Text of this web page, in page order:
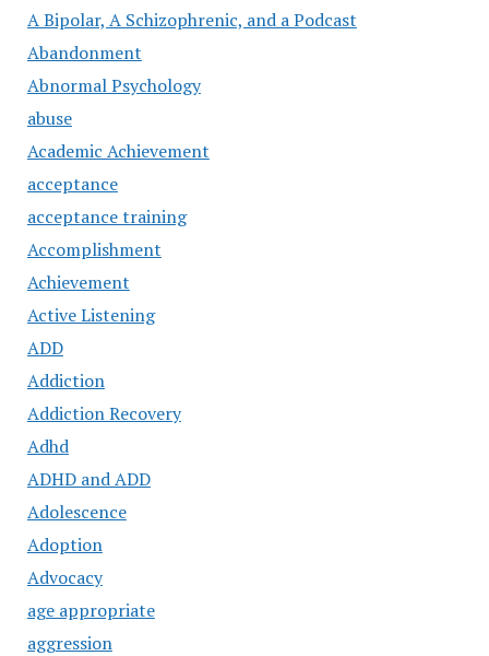
A Bipolar, A Schizophrenic, and a Podcast
Abandonment
Abnormal Psychology
abuse
Academic Achievement
acceptance
acceptance training
Accomplishment
Achievement
Active Listening
ADD
Addiction
Addiction Recovery
Adhd
ADHD and ADD
Adolescence
Adoption
Advocacy
age appropriate
aggression